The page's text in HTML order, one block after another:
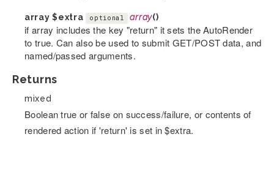
array$extra optional array()
if array includes the key "return" it sets the AutoRender
to true. Can also be used to submit GET/POST data, and
named/passed arguments.
Returns
mixed
Boolean true or false on success/failure, or contents of
rendered action if 'return' is set in $extra.